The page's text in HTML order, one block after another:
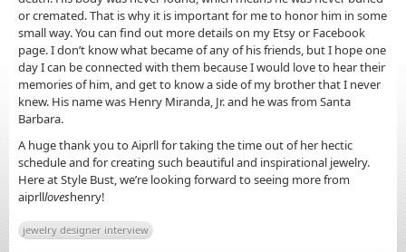
or cremated. That is why it is important for me to honor him in some
small way. You can find out more details on my Etsy or Facebook
page. I don’t know what became of any of his friends, but I hope one
day I can be connected with them because I would love to hear their
memories of him, and get to know a side of my brother that I never
knew. His name was Henry Miranda, Jr. and he was from Santa
Barbara.
A huge thank you to Aiprll for taking the time out of her hectic
schedule and for creating such beautiful and inspirational jewelry.
Here at Style Bust, we’re looking forward to seeing more from
aiprllloveshenry!
jewelry designer interview